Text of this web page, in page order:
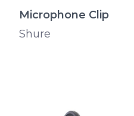
Microphone Clip
Shure